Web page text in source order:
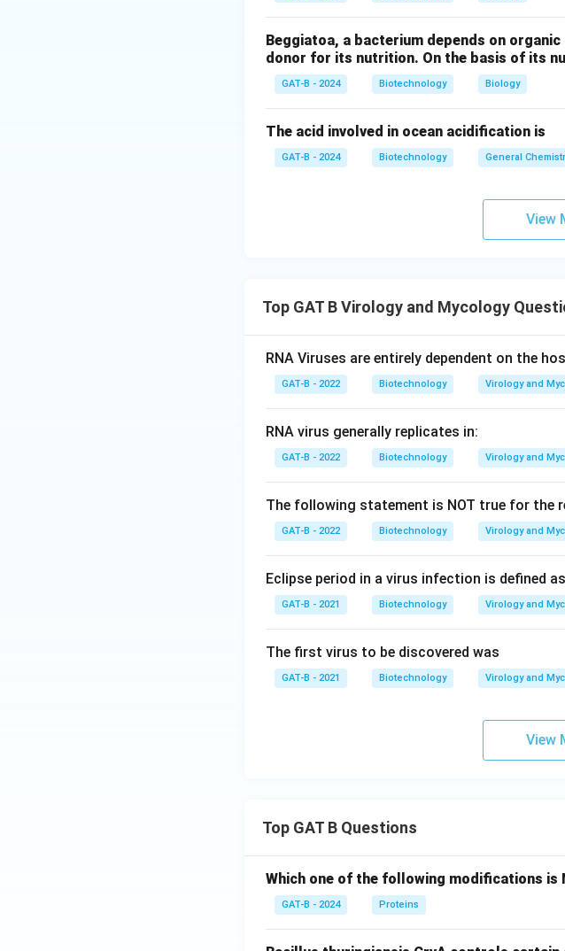
Beggiatoa, a bacterium depends on
donor for its nutrition. On the basis of its
GAT-B - 2024 Biotechnology Biology
The acid involved in ocean acidification is
GAT-B - 2024 Biotechnology General
View
Top GAT B Virology and Mycology
RNA Viruses are entirely dependent on the
GAT-B - 2022 Biotechnology Virology and
RNA virus generally replicates in:
GAT-B - 2022 Biotechnology Virology and
The following statement is NOT true for the
GAT-B - 2022 Biotechnology Virology and
Eclipse period in a virus infection is defined
GAT-B - 2021 Biotechnology Virology and
The first virus to be discovered was
GAT-B - 2021 Biotechnology Virology and
View
Top GAT B Questions
Which one of the following modifications
GAT-B - 2024 Proteins